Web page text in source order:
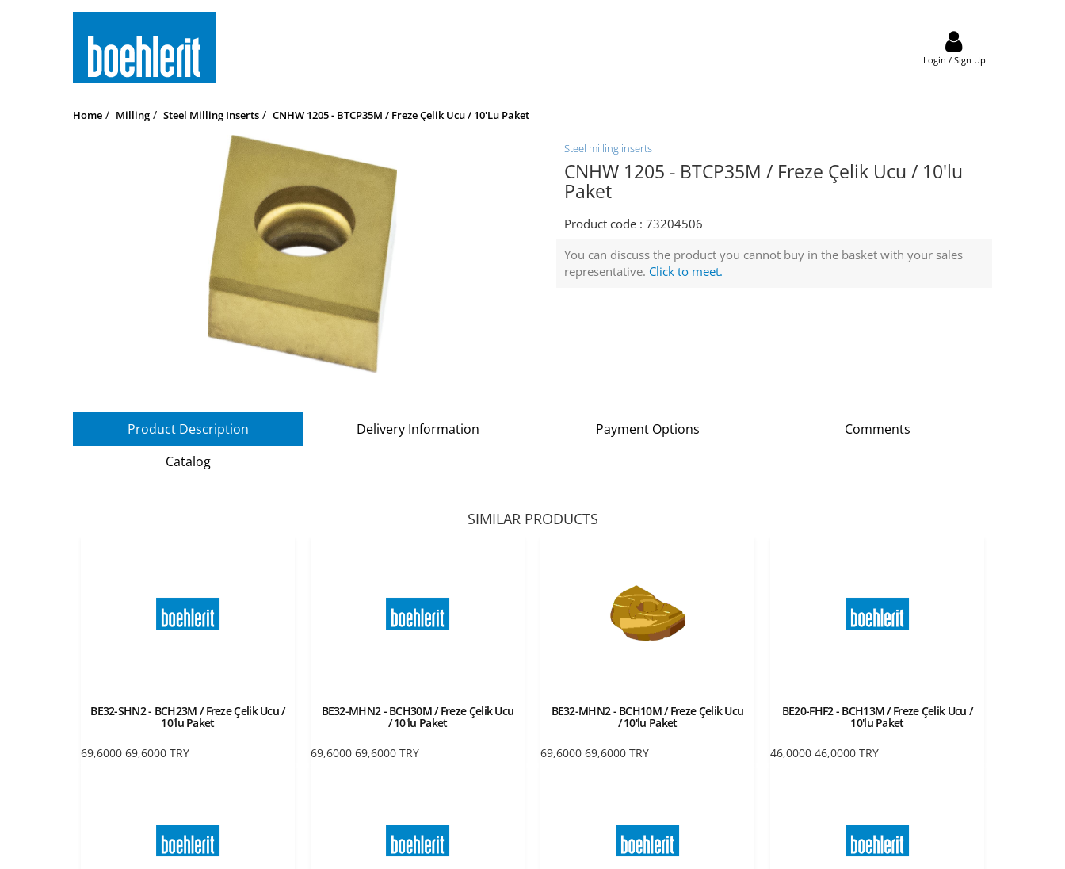
Login / Sign Up
Home Milling Steel Milling Inserts CNHW 1205 - BTCP35M / Freze Çelik Ucu / 10'lu Paket
Steel milling inserts
CNHW 1205 - BTCP35M / Freze Çelik Ucu / 10'lu
Paket
Product code : 73204506
You can discuss the product you cannot buy in the basket with your sales
representative. Click to meet.
Product Description Delivery Information Payment Options
Comments
Catalog
SIMILAR PRODUCTS
BE32-SHN2 - BCH23M / Freze Çelik Ucu /
10'lu Paket
69,6000 69,6000 TRY
BE32-MHN2 - BCH30M / Freze Çelik Ucu
/ 10'lu Paket
69,6000 69,6000 TRY
BE32-MHN2 - BCH10M / Freze Çelik Ucu
/ 10'lu Paket
69,6000 69,6000 TRY
BE20-FHF2 - BCH13M / Freze Çelik Ucu /
10'lu Paket
46,0000 46,0000 TRY